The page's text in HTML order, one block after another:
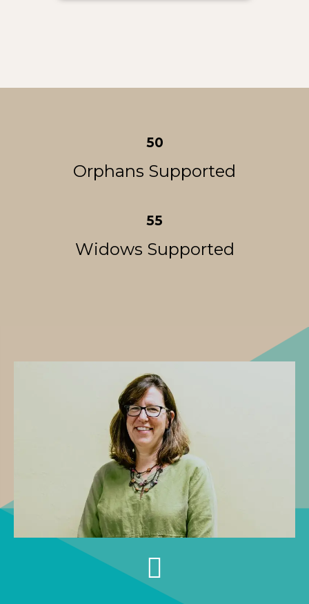
50
Orphans Supported
55
Widows Supported